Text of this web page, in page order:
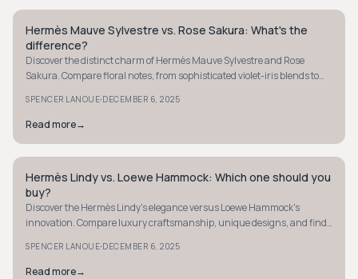
QUIET LUXURY
Hermès Mauve Sylvestre vs. Rose Sakura: What's the
difference?
Discover the distinct charm of Hermès Mauve Sylvestre and Rose
Sakura. Compare floral notes, from sophisticated violet-iris blends to
SPENCER LANOUE·DECEMBER 6, 2025
Read more→
QUIET LUXURY
Hermès Lindy vs. Loewe Hammock: Which one should you
buy?
Discover the Hermès Lindy's elegance versus Loewe Hammock's
innovation. Compare luxury craftsmanship, unique designs, and find
SPENCER LANOUE·DECEMBER 6, 2025
Read more→